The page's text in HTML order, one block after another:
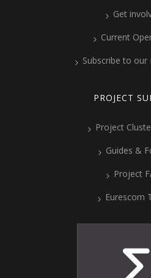
Get
Current
Subscribe to
PROJECT
Project
Guides &
Project
Eurescom